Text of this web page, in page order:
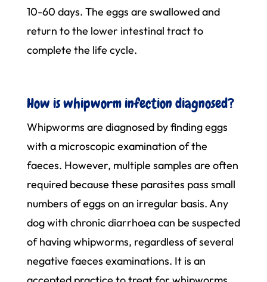
10-60 days. The eggs are swallowed and
return to the lower intestinal tract to
complete the life cycle.
How is whipworm infection diagnosed?
Whipworms are diagnosed by finding eggs
with a microscopic examination of the
faeces. However, multiple samples are often
required because these parasites pass small
numbers of eggs on an irregular basis. Any
dog with chronic diarrhoea can be suspected
of having whipworms, regardless of several
negative faeces examinations. It is an